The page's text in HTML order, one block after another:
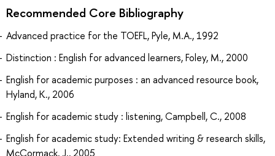
Recommended Core Bibliography
Advanced practice for the TOEFL, Pyle, M.A., 1992
Distinction : English for advanced learners, Foley, M., 2000
English for academic purposes : an advanced resource book,
Hyland, K., 2006
English for academic study : listening, Campbell, C., 2008
English for academic study: Extended writing & research skills,
McCormack, J., 2005